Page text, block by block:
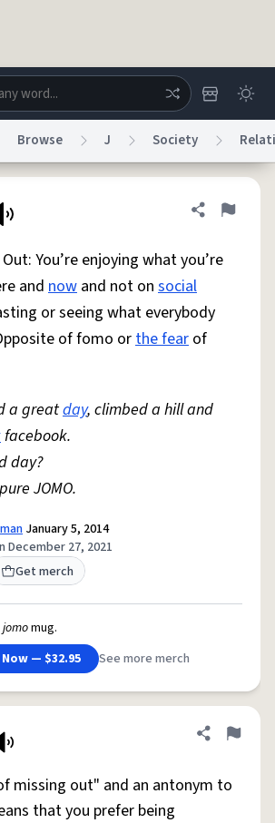
Advertise Chat
System
Status
InformationInformation Collection Notice
Browse J Society
Share
Flag
You’re enjoying what you’re
and now and not on social
or seeing what everybody
of fomo orthe fear of
a greatday, climbed a hill and
facebook.
day?
JOMO.
January 5, 2014
December 27, 2021
Get merch
jomomug.
— $32.95
See more merch
Share
Flag
missing out" and an antonym to
that you prefer being